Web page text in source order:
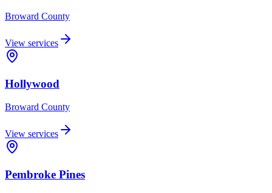
Broward County
View services
Hollywood
Broward County
View services
Pembroke Pines